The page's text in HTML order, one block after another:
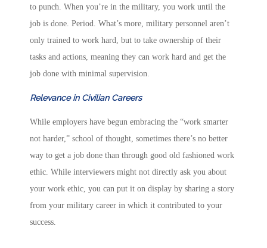
to punch. When you’re in the military, you work until the
job is done. Period. What’s more, military personnel aren’t
only trained to work hard, but to take ownership of their
tasks and actions, meaning they can work hard and get the
job done with minimal supervision.
Relevance in Civilian Careers
While employers have begun embracing the “work smarter
not harder,” school of thought, sometimes there’s no better
way to get a job done than through good old fashioned work
ethic. While interviewers might not directly ask you about
your work ethic, you can put it on display by sharing a story
from your military career in which it contributed to your
success.